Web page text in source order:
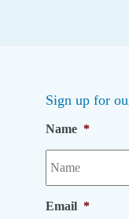
Sign up for
Name *
Email *